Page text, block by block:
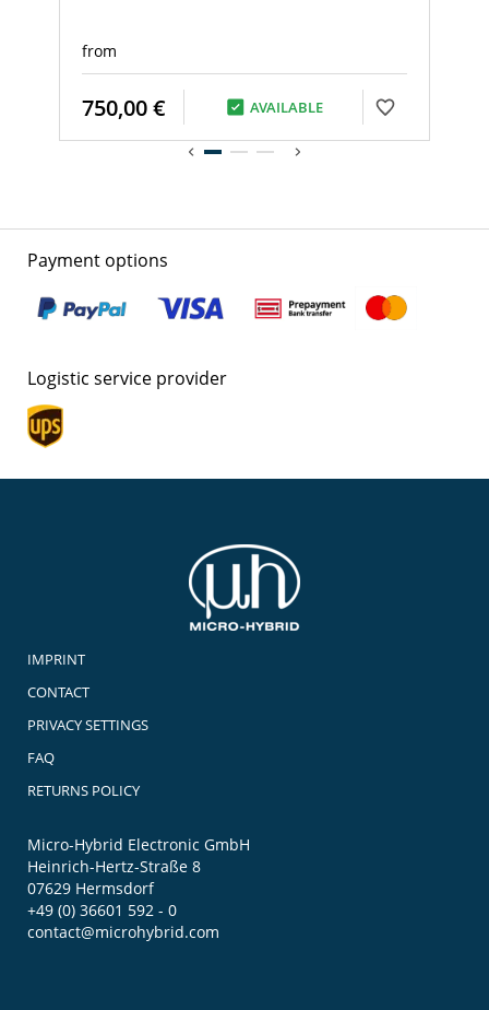
from
750,00 € AVAILABLE
Payment options
Logistic service provider
IMPRINT
CONTACT
PRIVACY SETTINGS
FAQ
RETURNS POLICY
Micro-Hybrid Electronic GmbH
Heinrich-Hertz-Straße 8
07629 Hermsdorf
+49 (0) 36601 592 - 0
contact@microhybrid.com